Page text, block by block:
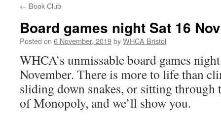
← Book Club
Board games night Sat 16 Nov
Posted on 6 November, 2019byWHCA Bristol
WHCA’s unmissable board games
November. There is more to life than
sliding down snakes, or sitting through
of Monopoly, and we’ll show you.